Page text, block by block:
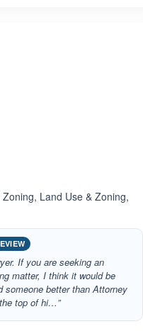
Land Use & Zoning,
If you are seeking an
matter, I think it would be
someone better than Attorney
top of hi…”